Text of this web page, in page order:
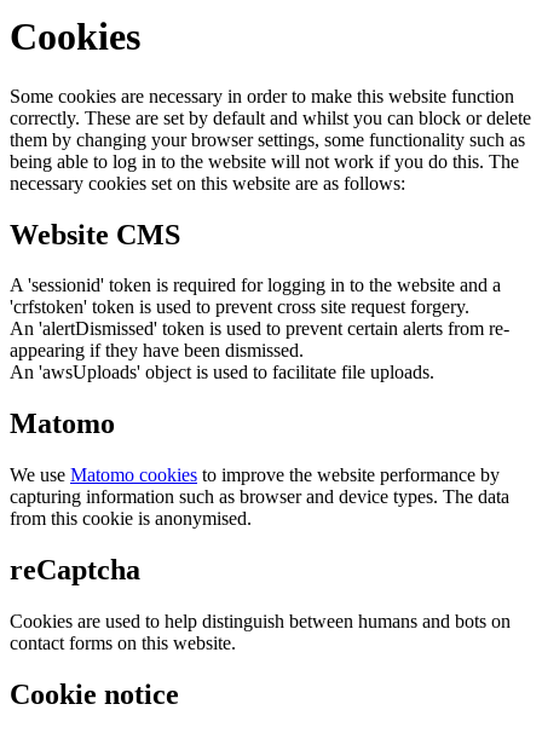
Cookies
Some cookies are necessary in order to make this website function
correctly. These are set by default and whilst you can block or delete
them by changing your browser settings, some functionality such as
being able to log in to the website will not work if you do this. The
necessary cookies set on this website are as follows:
Website CMS
A 'sessionid' token is required for logging in to the website and a
'crfstoken' token is used to prevent cross site request forgery.
An 'alertDismissed' token is used to prevent certain alerts from re-
appearing if they have been dismissed.
An 'awsUploads' object is used to facilitate file uploads.
Matomo
We use Matomo cookies to improve the website performance by
capturing information such as browser and device types. The data
from this cookie is anonymised.
reCaptcha
Cookies are used to help distinguish between humans and bots on
contact forms on this website.
Cookie notice